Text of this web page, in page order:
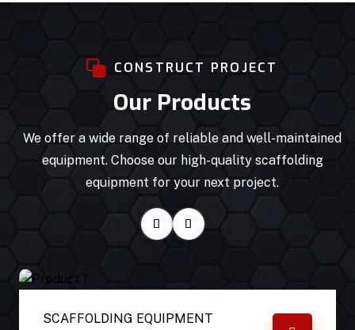
CONSTRUCT PROJECT
Our Products
We offer a wide range of reliable and well-maintained
equipment. Choose our high-quality scaffolding
equipment for your next project.
SCAFFOLDING EQUIPMENT